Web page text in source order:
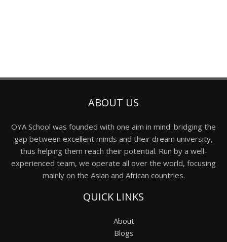
ABOUT US
OYA School was founded with one aim in mind: bridging the
gap between excellent minds and their dream university,
thus helping them reach their potential. Run by a well-
experienced team, we operate all over the world, focusing
mainly on the Asian and African countries.
QUICK LINKS
About
Blogs